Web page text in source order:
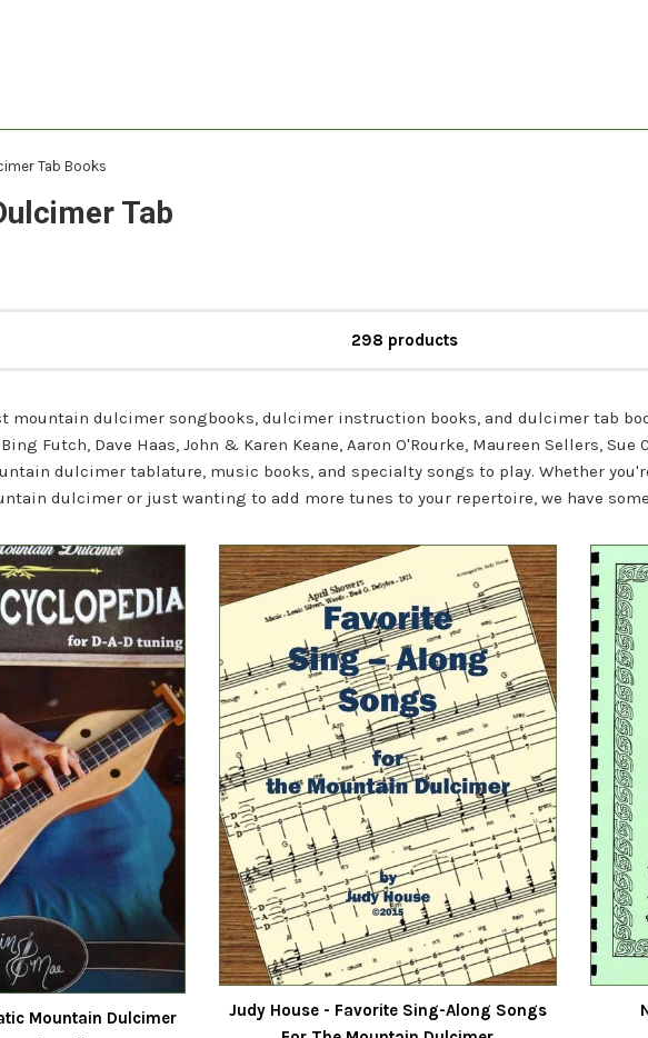
Tab Books
Tab
298 products
mountain dulcimer songbooks, dulcimer instruction books, and dulcimer tab
Futch, Dave Haas, John & Karen Keane, Aaron O'Rourke, Maureen Sellers, Sue
dulcimer tablature, music books, and specialty songs to play. Whether
dulcimer or just wanting to add more tunes to your repertoire, we have
Mountain Dulcimer
Judy House - Favorite Sing-Along Songs